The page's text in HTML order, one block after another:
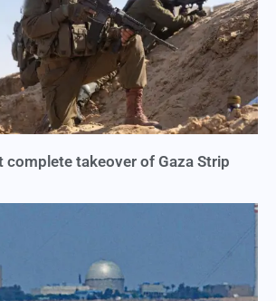
complete takeover of Gaza Strip